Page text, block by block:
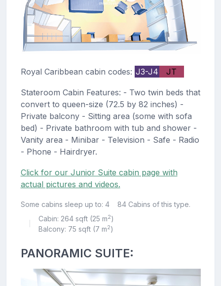
Royal Caribbean cabin codes: J3-J4 JT
Stateroom Cabin Features: - Two twin beds that
convert to queen-size (72.5 by 82 inches) -
Private balcony - Sitting area (some with sofa
bed) - Private bathroom with tub and shower -
Vanity area - Minibar - Television - Safe - Radio
- Phone - Hairdryer.
Click for our Junior Suite cabin page with
actual pictures and videos.
Some cabins sleep up to: 4 84 Cabins of this type.
Cabin: 264 sqft (25 m2)
Balcony: 75 sqft (7 m2)
PANORAMIC SUITE: